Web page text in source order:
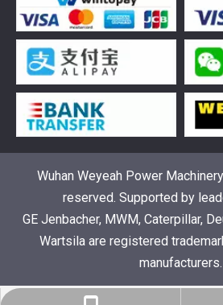
376469 for Jenbacher Gas Engine keeps leaks away
You need reliable parts to keep
Wuhan Weyeah Power
reserved. Supported by
GE Jenbacher, MWM, Caterpillar,
Wartsila are registered
manufacturers.